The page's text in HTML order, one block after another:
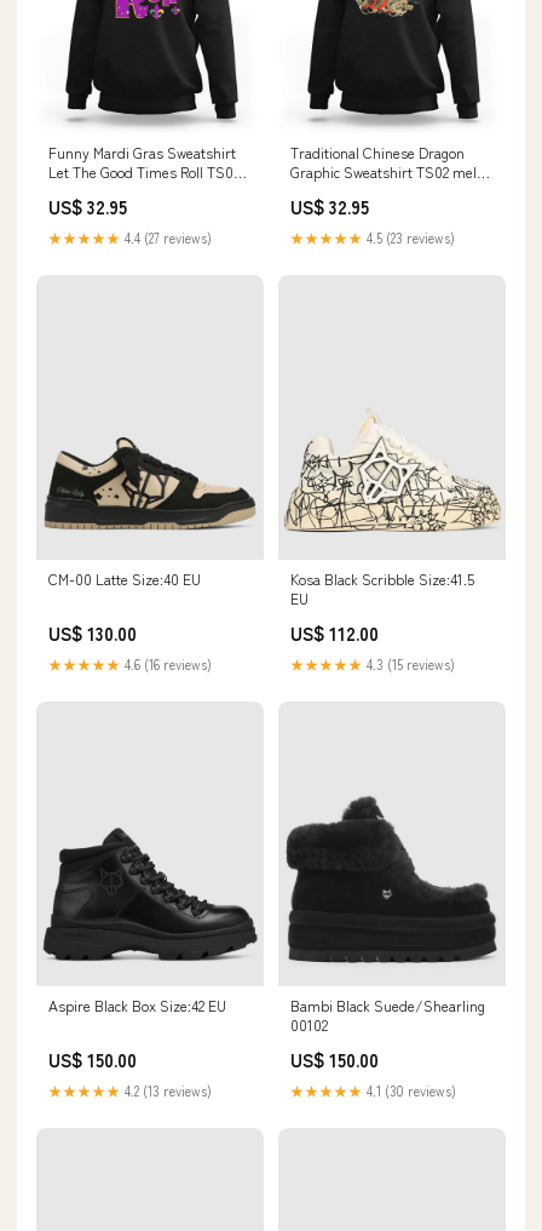
Funny Mardi Gras Sweatshirt
Let The Good Times Roll TS02
US$ 32.95
★★★★★ 4.4 (27 reviews)
Traditional Chinese Dragon
Graphic Sweatshirt TS02 mele
US$ 32.95
★★★★★ 4.5 (23 reviews)
CM-00 Latte Size:40 EU
US$ 130.00
★★★★★ 4.6 (16 reviews)
Kosa Black Scribble Size:41.5
EU
US$ 112.00
★★★★★ 4.3 (15 reviews)
Aspire Black Box Size:42 EU
US$ 150.00
★★★★★ 4.2 (13 reviews)
Bambi Black Suede/Shearling
00102
US$ 150.00
★★★★★ 4.1 (30 reviews)